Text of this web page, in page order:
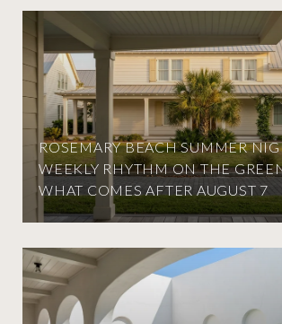
ROSEMARY BEACH SUMMER
WEEKLY RHYTHM ON THE
WHAT COMES AFTER AUGUST 7